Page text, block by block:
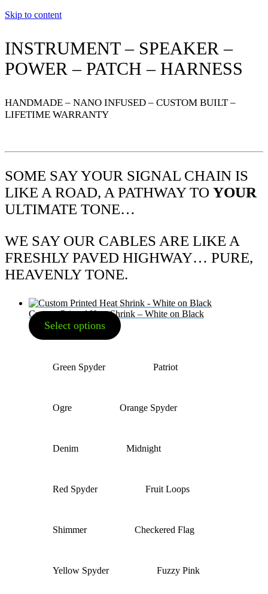
Skip to content
INSTRUMENT – SPEAKER –
POWER – PATCH – HARNESS
HANDMADE – NANO INFUSED – CUSTOM BUILT –
LIFETIME WARRANTY
SOME SAY YOUR SIGNAL CHAIN IS
LIKE A ROAD, A PATHWAY TO YOUR
ULTIMATE TONE…
WE SAY OUR CABLES ARE LIKE A
FRESHLY PAVED HIGHWAY… PURE,
HEAVENLY TONE.
Custom Printed Heat Shrink – White on Black
Select options
Green Spyder Patriot
Ogre Orange Spyder
Denim Midnight
Red Spyder Fruit Loops
Shimmer Checkered Flag
Yellow Spyder Fuzzy Pink